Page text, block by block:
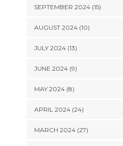
SEPTEMBER 2024 (15)
AUGUST 2024 (10)
JULY 2024 (13)
JUNE 2024 (9)
MAY 2024 (8)
APRIL 2024 (24)
MARCH 2024 (27)